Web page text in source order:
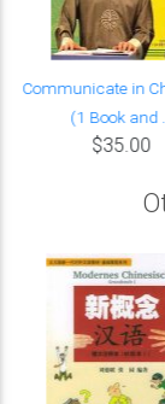
Communicate in
(1 Book and
$35.00